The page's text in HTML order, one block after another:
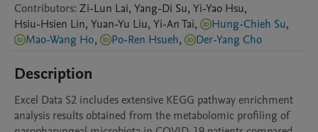
Contributors: Zi-Lun Lai, Yang-Di Su, Yi-Yao Hsu,
Hsiu-Hsien Lin, Yuan-Yu Liu, Yi-AnTai, Hung-Chieh Su,
Mao-Wang Ho, Po-Ren Hsueh, Der-Yang Cho
Description
Excel Data S2 includes extensive KEGG pathway enrichment
analysis results obtained from the metabolomic profiling of